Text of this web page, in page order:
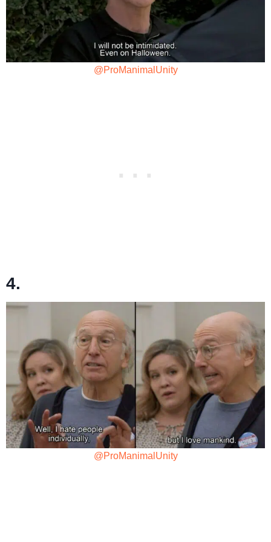
@ProManimalUnity
4.
@ProManimalUnity